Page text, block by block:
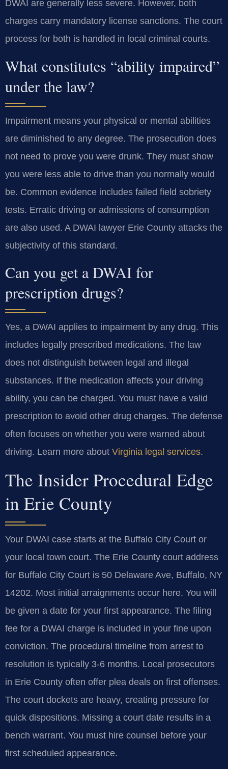
DWAI are generally less severe. However, both
charges carry mandatory license sanctions. The court
process for both is handled in local criminal courts.
What constitutes “ability impaired”
under the law?
Impairment means your physical or mental abilities
are diminished to any degree. The prosecution does
not need to prove you were drunk. They must show
you were less able to drive than you normally would
be. Common evidence includes failed field sobriety
tests. Erratic driving or admissions of consumption
are also used. A DWAI lawyer Erie County attacks the
subjectivity of this standard.
Can you get a DWAI for
prescription drugs?
Yes, a DWAI applies to impairment by any drug. This
includes legally prescribed medications. The law
does not distinguish between legal and illegal
substances. If the medication affects your driving
ability, you can be charged. You must have a valid
prescription to avoid other drug charges. The defense
often focuses on whether you were warned about
driving. Learn more about Virginia legal services.
The Insider Procedural Edge
in Erie County
Your DWAI case starts at the Buffalo City Court or
your local town court. The Erie County court address
for Buffalo City Court is 50 Delaware Ave, Buffalo, NY
14202. Most initial arraignments occur here. You will
be given a date for your first appearance. The filing
fee for a DWAI charge is included in your fine upon
conviction. The procedural timeline from arrest to
resolution is typically 3-6 months. Local prosecutors
in Erie County often offer plea deals on first offenses.
The court dockets are heavy, creating pressure for
quick dispositions. Missing a court date results in a
bench warrant. You must hire counsel before your
first scheduled appearance.